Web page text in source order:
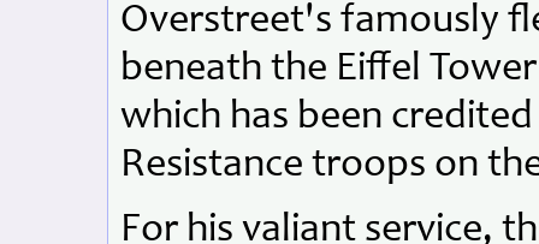
Overstreet's famously
beneath the Eiffel
which has been
Resistance troops on
For his valiant service,